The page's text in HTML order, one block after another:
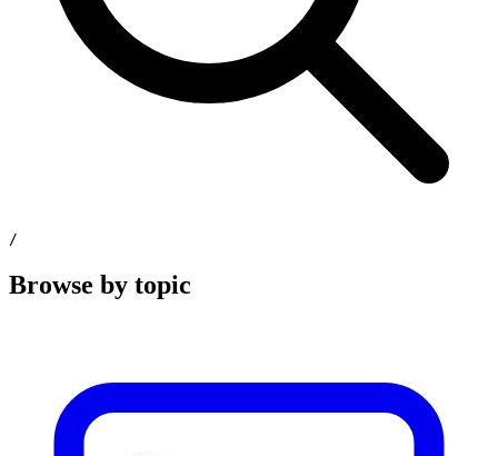
/
Browse by topic